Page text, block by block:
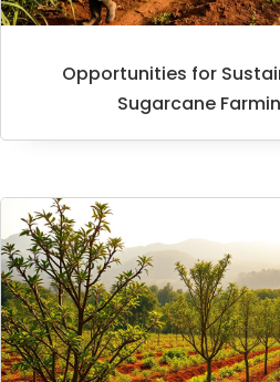
Opportunities for
Sugarcane